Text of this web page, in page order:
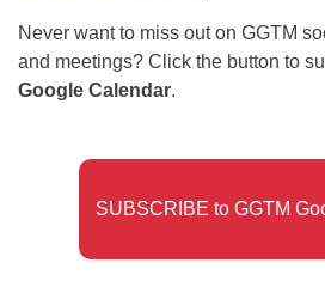
Never want to miss out on GGTM
and meetings? Click the button to
Google Calendar.
SUBSCRIBE to GGTM